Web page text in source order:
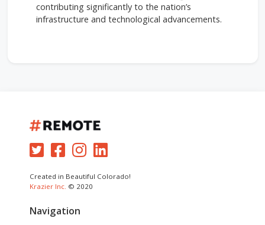
contributing significantly to the nation’s
infrastructure and technological advancements.
Created in Beautiful Colorado!
Krazier Inc. © 2020
Navigation